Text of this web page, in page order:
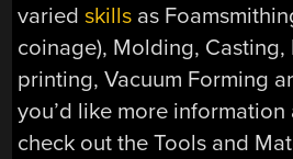
variedskills as
coinage), Molding, Casting,
printing, Vacuum Forming
you’d like more
check out the Tools and